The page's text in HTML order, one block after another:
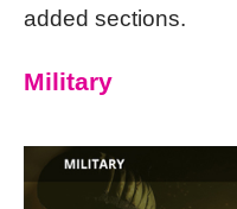
added sections.
Military